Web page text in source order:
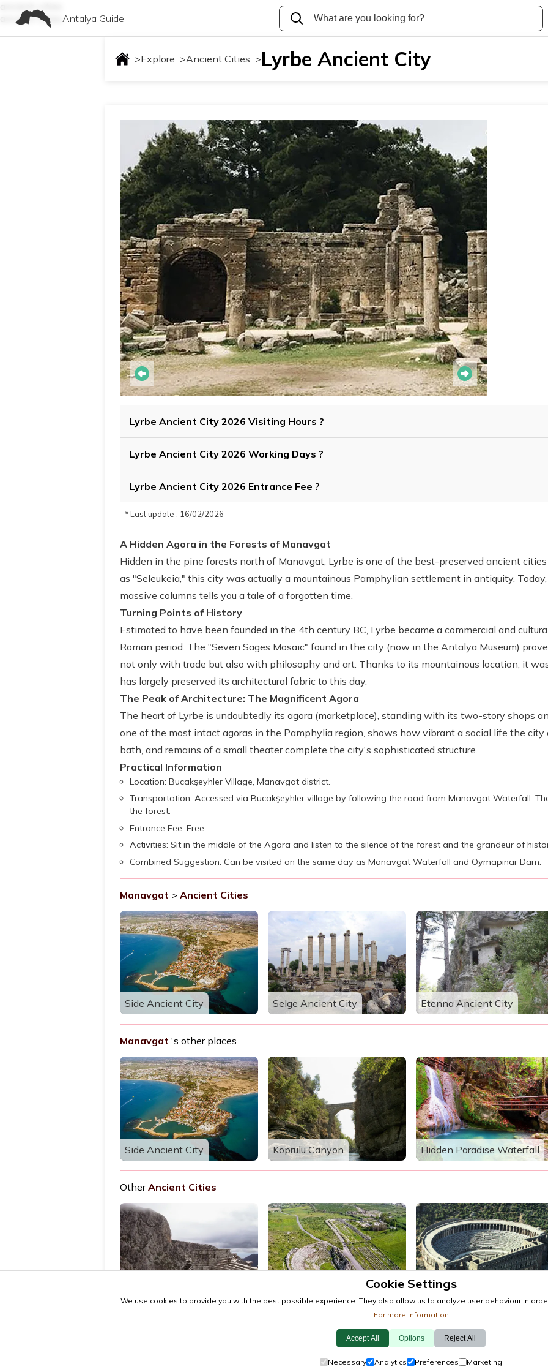
ancient-cities
ancient-cities Antalya Guide
>Explore >Ancient Cities >Lyrbe Ancient City
Lyrbe Ancient City 2026 Visiting Hours ?
Lyrbe Ancient City 2026 Working Days ?
Lyrbe Ancient City 2026 Entrance Fee ?
* Last update : 16/02/2026
A Hidden Agora in the Forests of Manavgat
Hidden in the pine forests north of Manavgat, Lyrbe is one of the best-preserved ancient
as "Seleukeia," this city was actually a mountainous Pamphylian settlement in antiquity.
massive columns tells you a tale of a forgotten time.
Turning Points of History
Estimated to have been founded in the 4th century BC, Lyrbe became a commercial and
Roman period. The "Seven Sages Mosaic" found in the city (now in the Antalya Museum)
not only with trade but also with philosophy and art. Thanks to its mountainous location, it
has largely preserved its architectural fabric to this day.
The Peak of Architecture: The Magnificent Agora
The heart of Lyrbe is undoubtedly its agora (marketplace), standing with its two-story shops
one of the most intact agoras in the Pamphylia region, shows how vibrant a social life the city
bath, and remains of a small theater complete the city's sophisticated structure.
Practical Information
Location: Bucakşeyhler Village, Manavgat district.
Transportation: Accessed via Bucakşeyhler village by following the road from Manavgat Waterfall.
the forest.
Entrance Fee: Free.
Activities: Sit in the middle of the Agora and listen to the silence of the forest and the grandeur of
Combined Suggestion: Can be visited on the same day as Manavgat Waterfall and Oymapınar Dam.
Manavgat > Ancient Cities
Side Ancient City Selge Ancient City Etenna Ancient City
Manavgat 's other places
Side Ancient City Köprülü Canyon Hidden Paradise Waterfall
Other Ancient Cities
Termessos Ancient City Perge Ancient City Aspendos Ancient City
Cookie Settings
We use cookies to provide you with the best possible experience. They also allow us to analyze user behaviour in
For more information
Accept All Options Reject All
Necessary Analytics Preferences Marketing
Towns · Explore Cookie Policy · Privacy Policy